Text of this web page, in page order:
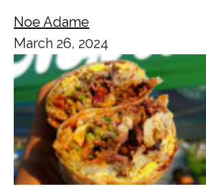
Noe Adame
March 26, 2024